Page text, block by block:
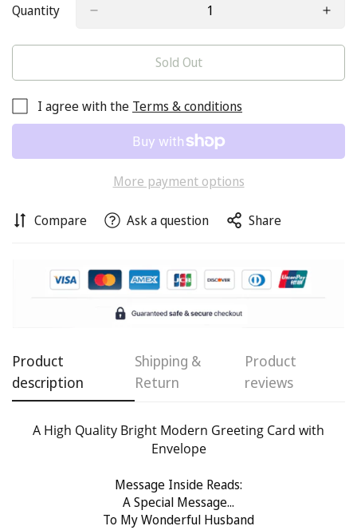
Quantity
Sold Out
I agree with the Terms & conditions
More payment options
Compare Ask a question Share
Product
description
Shipping &
Return
Product
reviews
A High Quality Bright Modern Greeting Card with
Envelope
Message Inside Reads:
A Special Message...
To My Wonderful Husband
Confirm your age
Are you 18 years old or older?
No, I'm not Yes, I am